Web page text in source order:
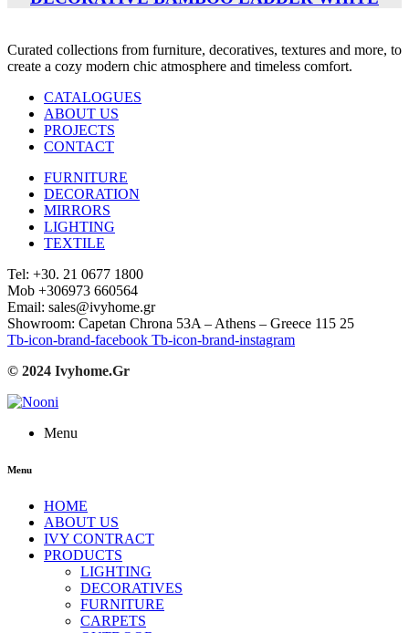
Curated collections from furniture, decoratives, textures and more, to
create a cozy modern chic atmosphere and timeless comfort.
CATALOGUES
ABOUT US
PROJECTS
CONTACT
FURNITURE
DECORATION
MIRRORS
LIGHTING
TEXTILE
Tel: +30. 21 0677 1800
Mob +306973 660564
Email: sales@ivyhome.gr
Showroom: Capetan Chrona 53A – Athens – Greece 115 25
Tb-icon-brand-facebook Tb-icon-brand-instagram
© 2024 Ivyhome.Gr
Menu
Menu
HOME
ABOUT US
IVY CONTRACT
PRODUCTS
LIGHTING
DECORATIVES
FURNITURE
CARPETS